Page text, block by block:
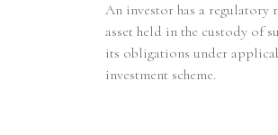
An investor has a regulatory
asset held in the custody of
its obligations under
investment scheme.